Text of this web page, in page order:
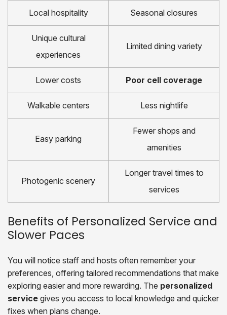
Local hospitality Seasonal closures
Unique cultural
experiences
Limited dining variety
Lower costs Poor cell coverage
Walkable centers Less nightlife
Easy parking
Fewer shops and
amenities
Photogenic scenery
Longer travel times to
services
Benefits of Personalized Service and
Slower Paces
You will notice staff and hosts often remember your
preferences, offering tailored recommendations that make
exploring easier and more rewarding. The personalized
service gives you access to local knowledge and quicker
fixes when plans change.